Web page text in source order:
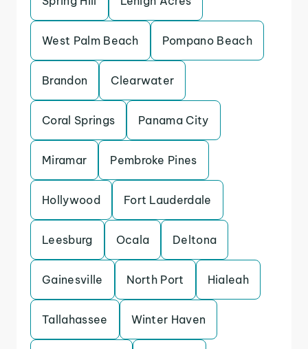
West Palm Beach Pompano Beach
Brandon Clearwater
Coral Springs Panama City
Miramar Pembroke Pines
Hollywood Fort Lauderdale
Leesburg Ocala Deltona
Gainesville North Port Hialeah
Tallahassee Winter Haven